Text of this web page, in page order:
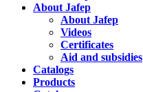
About Jafep
About Jafep
Videos
Certificates
Aid and subsidies
Catalogs
Products